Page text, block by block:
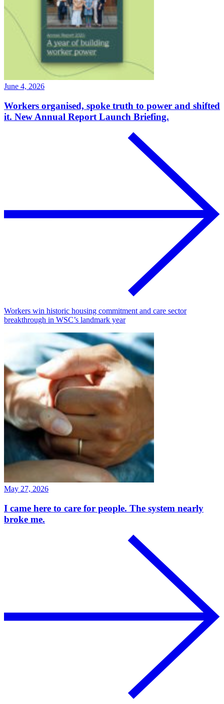
June 4, 2026
Workers organised, spoke truth to power and shifted
it. New Annual Report Launch Briefing.
Workers win historic housing commitment and care sector
breakthrough in WSC’s landmark year
May 27, 2026
I came here to care for people. The system nearly
broke me.